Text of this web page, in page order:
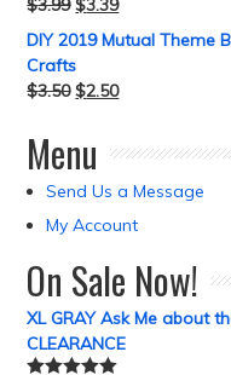
$3.99 $3.39
DIY 2019 Mutual Theme
Crafts
$3.50 $2.50
Menu
Send Us a Message
My Account
On Sale Now!
XL GRAY Ask Me about
CLEARANCE